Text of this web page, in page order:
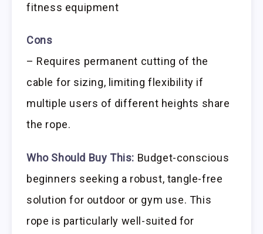
fitness equipment
Cons
– Requires permanent cutting of the
cable for sizing, limiting flexibility if
multiple users of different heights share
the rope.
Who Should Buy This: Budget-conscious
beginners seeking a robust, tangle-free
solution for outdoor or gym use. This
rope is particularly well-suited for